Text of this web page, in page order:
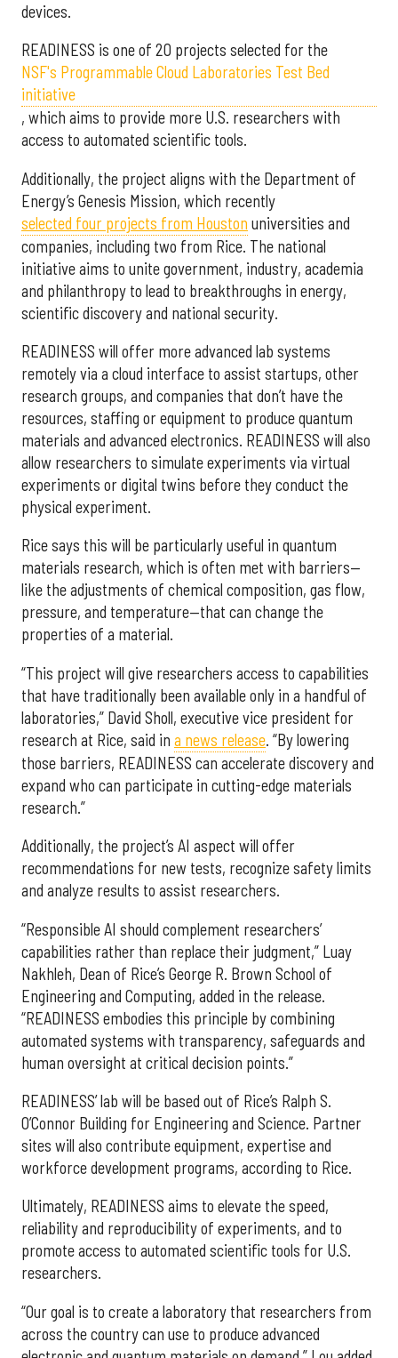
devices.
READINESS is one of 20 projects selected for the
NSF's Programmable Cloud Laboratories Test Bed
initiative
, which aims to provide more U.S. researchers with
access to automated scientific tools.
Additionally, the project aligns with the Department of
Energy’s Genesis Mission, which recently
selected four projects from Houston universities and
companies, including two from Rice. The national
initiative aims to unite government, industry, academia
and philanthropy to lead to breakthroughs in energy,
scientific discovery and national security.
READINESS will offer more advanced lab systems
remotely via a cloud interface to assist startups, other
research groups, and companies that don’t have the
resources, staffing or equipment to produce quantum
materials and advanced electronics. READINESS will also
allow researchers to simulate experiments via virtual
experiments or digital twins before they conduct the
physical experiment.
Rice says this will be particularly useful in quantum
materials research, which is often met with barriers—
like the adjustments of chemical composition, gas flow,
pressure, and temperature—that can change the
properties of a material.
“This project will give researchers access to capabilities
that have traditionally been available only in a handful of
laboratories,” David Sholl, executive vice president for
research at Rice, said in a news release. “By lowering
those barriers, READINESS can accelerate discovery and
expand who can participate in cutting-edge materials
research.”
Additionally, the project’s AI aspect will offer
recommendations for new tests, recognize safety limits
and analyze results to assist researchers.
“Responsible AI should complement researchers’
capabilities rather than replace their judgment,” Luay
Nakhleh, Dean of Rice’s George R. Brown School of
Engineering and Computing, added in the release.
“READINESS embodies this principle by combining
automated systems with transparency, safeguards and
human oversight at critical decision points.”
READINESS’ lab will be based out of Rice’s Ralph S.
O’Connor Building for Engineering and Science. Partner
sites will also contribute equipment, expertise and
workforce development programs, according to Rice.
Ultimately, READINESS aims to elevate the speed,
reliability and reproducibility of experiments, and to
promote access to automated scientific tools for U.S.
researchers.
“Our goal is to create a laboratory that researchers from
across the country can use to produce advanced